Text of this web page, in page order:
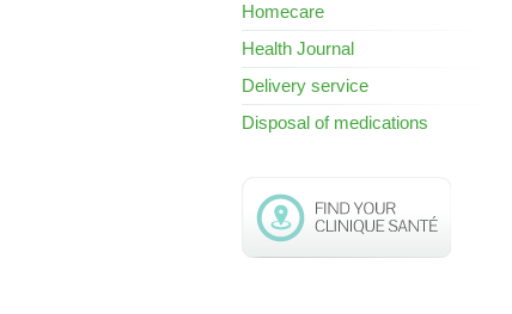
Homecare
Health Journal
Delivery service
Disposal of medications